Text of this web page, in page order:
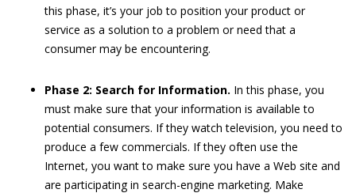
this phase, it’s your job to position your product or
service as a solution to a problem or need that a
consumer may be encountering.
Phase 2: Search for Information. In this phase, you
must make sure that your information is available to
potential consumers. If they watch television, you need to
produce a few commercials. If they often use the
Internet, you want to make sure you have a Web site and
are participating in search-engine marketing. Make